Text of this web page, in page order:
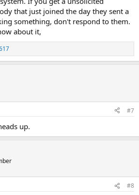
that just joined the day they sent a
something, don't respond to them.
about it,
#7
up.
#8